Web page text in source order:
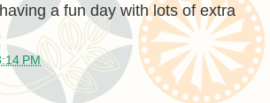
a fun day with lots of extra
PM